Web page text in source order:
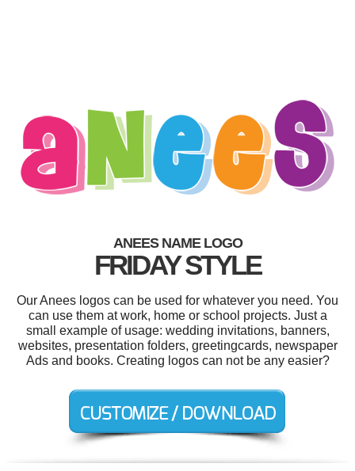
ANEES NAME LOGO
FRIDAY STYLE
Our Anees logos can be used for whatever you need. You
can use them at work, home or school projects. Just a
small example of usage: wedding invitations, banners,
websites, presentation folders, greetingcards, newspaper
Ads and books. Creating logos can not be any easier?